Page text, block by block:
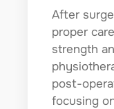
After
proper
strength
post-
focusing